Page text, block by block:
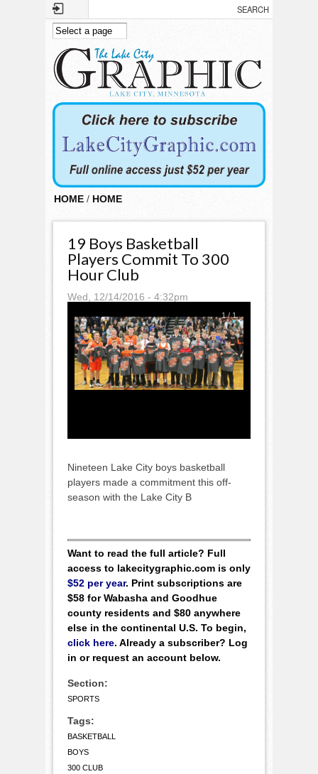
Skip to main content
HOME / HOME
19 Boys Basketball
Players Commit To 300
Hour Club
Wed, 12/14/2016 - 4:32pm
1/1
Nineteen Lake City boys basketball
players made a commitment this off-
season with the Lake City B
Want to read the full article? Full
access to lakecitygraphic.com is only
$52 per year. Print subscriptions are
$58 for Wabasha and Goodhue
county residents and $80 anywhere
else in the continental U.S. To begin,
click here. Already a subscriber? Log
in or request an account below.
Section:
SPORTS
Tags:
BASKETBALL
BOYS
300 CLUB